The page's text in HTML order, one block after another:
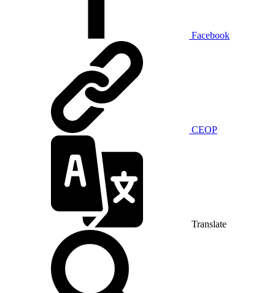
Facebook
CEOP
Translate